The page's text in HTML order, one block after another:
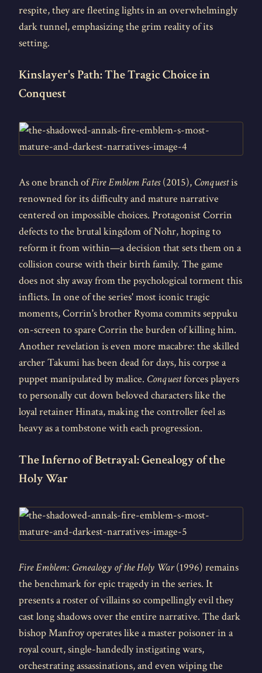
respite, they are fleeting lights in an overwhelmingly
dark tunnel, emphasizing the grim reality of its
setting.
Kinslayer's Path: The Tragic Choice in
Conquest
As one branch ofFire Emblem Fates(2015), Conquestis
renowned for its difficulty and mature narrative
centered on impossible choices. Protagonist Corrin
defects to the brutal kingdom of Nohr, hoping to
reform it from within—a decision that sets them on a
collision course with their birth family. The game
does not shy away from the psychological torment this
inflicts. In one of the series' most iconic tragic
moments, Corrin's brother Ryoma commits seppuku
on-screen to spare Corrin the burden of killing him.
Another revelation is even more macabre: the skilled
archer Takumi has been dead for days, his corpse a
puppet manipulated by malice. Conquestforces players
to personally cut down beloved characters like the
loyal retainer Hinata, making the controller feel as
heavy as a tombstone with each progression.
The Inferno of Betrayal: Genealogy of the
Holy War
Fire Emblem: Genealogy of the Holy War(1996) remains
the benchmark for epic tragedy in the series. It
presents a roster of villains so compellingly evil they
cast long shadows over the entire narrative. The dark
bishop Manfroy operates like a master poisoner in a
royal court, single-handedly instigating wars,
orchestrating assassinations, and even wiping the